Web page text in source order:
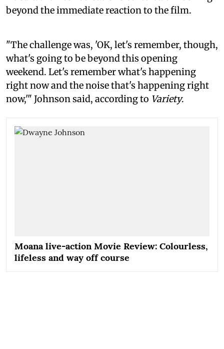
beyond the immediate reaction to the film.
"The challenge was, 'OK, let's remember, though,
what's going to be beyond this opening
weekend. Let's remember what's happening
right now and the noise that's happening right
now,'" Johnson said, according to Variety.
Moana live-action Movie Review: Colourless,
lifeless and way off course